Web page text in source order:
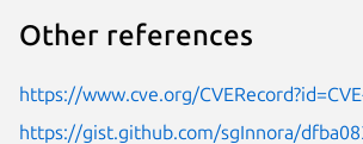
Other references
https://www.cve.org/
https://gist.github.com/sgInnora/